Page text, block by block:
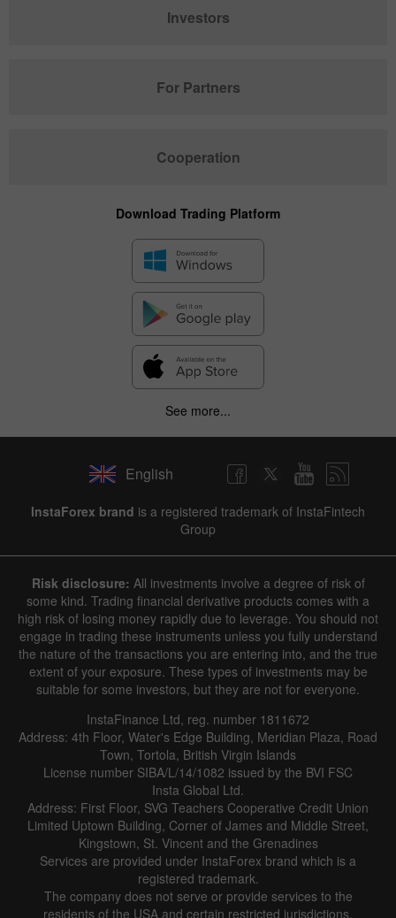
Investors
For Partners
Cooperation
Download Trading Platform
See more...
English
InstaForex brand is a registered trademark of InstaFintech
Group
Risk disclosure: All investments involve a degree of risk of
some kind. Trading financial derivative products comes with a
high risk of losing money rapidly due to leverage. You should not
engage in trading these instruments unless you fully understand
the nature of the transactions you are entering into, and the true
extent of your exposure. These types of investments may be
suitable for some investors, but they are not for everyone.
InstaFinance Ltd, reg. number 1811672
Address: 4th Floor, Water's Edge Building, Meridian Plaza, Road
Town, Tortola, British Virgin Islands
License number SIBA/L/14/1082 issued by the BVI FSC
Insta Global Ltd.
Address: First Floor, SVG Teachers Cooperative Credit Union
Limited Uptown Building, Corner of James and Middle Street,
Kingstown, St. Vincent and the Grenadines
Services are provided under InstaForex brand which is a
registered trademark.
The company does not serve or provide services to the
residents of the USA and certain restricted jurisdictions.